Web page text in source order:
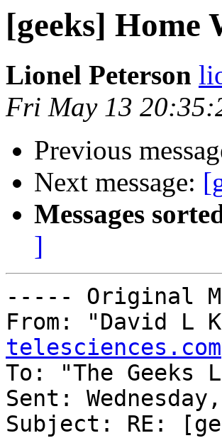
[geeks] Home
Lionel Peterson
Fri May 13
Previous
Next message:
Messages
]
----- Original
From: "David L
telesciences.com
To: "The Geeks
Sent:
Subject: RE: